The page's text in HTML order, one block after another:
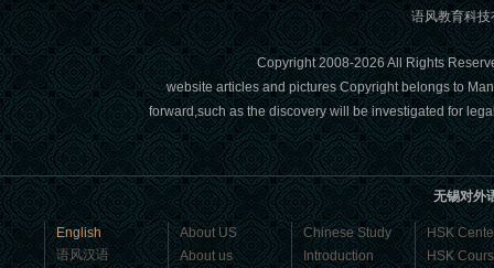
Chinese Internship or Jobs
You are looking for a professional
experience abroad? Get the
opportunity to discover the Chinese
business，Look for an ...
语风教育科
Copyright 2008-2026 All Rights
website articles and pictures Copyright belongs to
forward,such as the discovery will be investigated for
无锡对外
English
语风汉语
About US
About us
Chinese Study
Introduction
HSK
HSK